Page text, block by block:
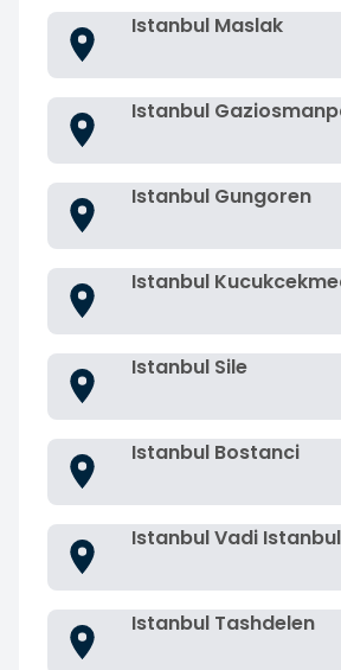
Istanbul Maslak
Istanbul
Istanbul Gungoren
Istanbul
Istanbul Sile
Istanbul Bostanci
Istanbul Vadi Istanbul
Istanbul Tashdelen